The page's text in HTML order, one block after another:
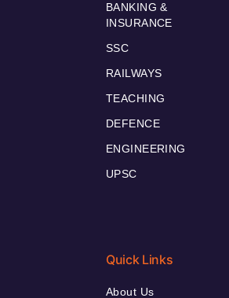
BANKING &
INSURANCE
SSC
RAILWAYS
TEACHING
DEFENCE
ENGINEERING
UPSC
Quick Links
About Us